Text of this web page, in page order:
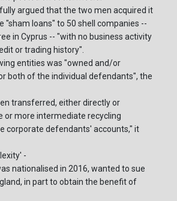
argued that the two men acquired it
"sham loans" to 50 shell companies --
in Cyprus -- "with no business activity
or trading history".
entities was "owned and/or
both of the individual defendants", the
transferred, either directly or
or more intermediate recycling
corporate defendants' accounts," it
-
nationalised in 2016, wanted to sue
in part to obtain the benefit of